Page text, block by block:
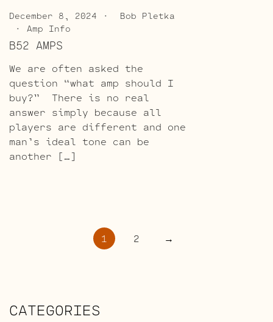
December 8, 2024
Bob Pletka
Amp Info
B52 AMPS
We are often asked the
question “what amp should I
buy?” There is no real
answer simply because all
players are different and one
man’s ideal tone can be
another […]
1 2 →
CATEGORIES